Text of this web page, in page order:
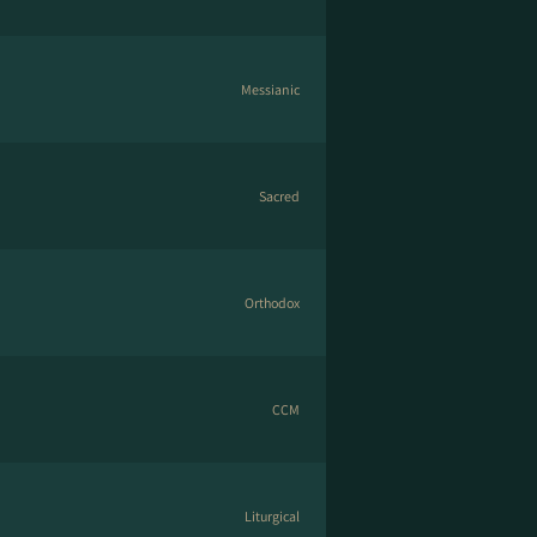
Messianic
Sacred
Orthodox
CCM
Liturgical